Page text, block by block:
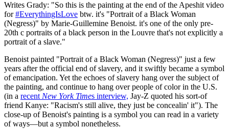
Writes Grady: "So this is the painting at the end of the Apeshit video
for#EverythingIsLove btw. it's "Portrait of a Black Woman
(Negress)" by Marie-Guillemine Benoist. it's one of the only pre-
20th c portraits of a black person in the Louvre that's not explicitly a
portrait of a slave."
Benoist painted "Portrait of a Black Woman (Negress)" just a few
years after the official end of slavery, and it swiftly became a symbol
of emancipation. Yet the echoes of slavery hang over the subject of
the painting, and continue to hang over people of color in the U.S.
(in a recent New York Times interview, Jay-Z quoted his sort-of
friend Kanye: "Racism's still alive, they just be concealin' it"). The
close-up of Benoist's painting is a symbol you can read in a variety
of ways—but a symbol nonetheless.